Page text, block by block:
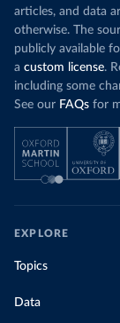
articles, and data
otherwise. The
publicly available
a custom license.
including some
See our FAQs for
EXPLORE
Topics
Data